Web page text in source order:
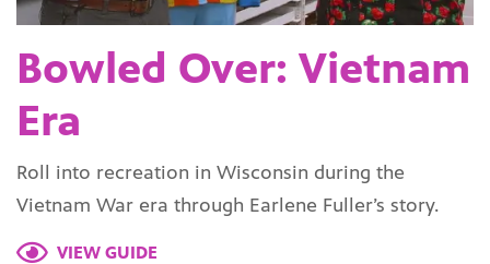
Bowled Over: Vietnam
Era
Roll into recreation in Wisconsin during the
Vietnam War era through Earlene Fuller’s story.
VIEW GUIDE